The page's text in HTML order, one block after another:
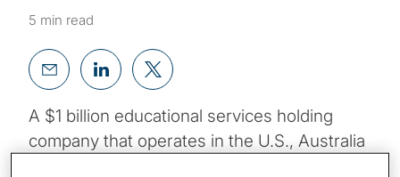
5 min read
A $1 billion educational services holding
company that operates in the U.S., Australia